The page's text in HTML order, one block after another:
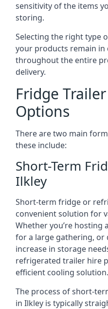
sensitivity of the items
storing.
Selecting the right type
your products remain
throughout the entire
delivery.
Fridge
Options
There are two main
these include:
Short-Term
Ilkley
Short-term fridge or
convenient solution for
Whether you’re hosting
for a large gathering,
increase in storage
refrigerated trailer hire
efficient cooling solution.
The process of short-
in Ilkley is typically